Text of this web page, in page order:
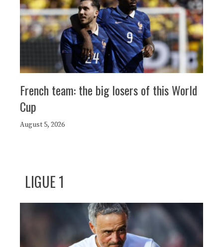
French team: the big losers of this World
Cup
August 5, 2026
LIGUE 1